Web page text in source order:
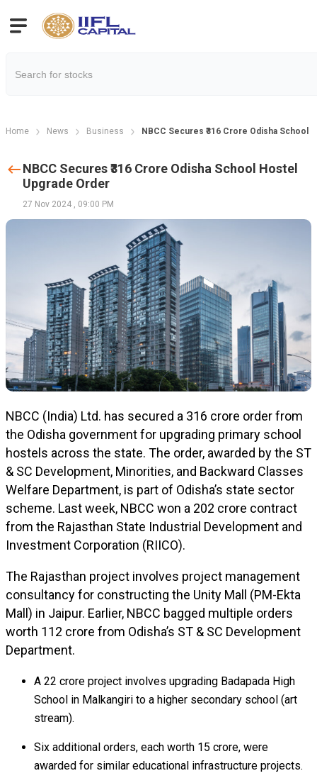
Home News Business NBCC Secures ₹316 Crore Odisha School
NBCC Secures ₹316 Crore Odisha School Hostel
Upgrade Order
27 Nov 2024 , 09:00 PM
NBCC (India) Ltd. has secured a ₹316 crore order from
the Odisha government for upgrading primary school
hostels across the state. The order, awarded by the ST
& SC Development, Minorities, and Backward Classes
Welfare Department, is part of Odisha’s state sector
scheme. Last week, NBCC won a ₹202 crore contract
from the Rajasthan State Industrial Development and
Investment Corporation (RIICO).
The Rajasthan project involves project management
consultancy for constructing the Unity Mall (PM-Ekta
Mall) in Jaipur. Earlier, NBCC bagged multiple orders
worth ₹112 crore from Odisha’s ST & SC Development
Department.
A ₹22 crore project involves upgrading Badapada High
School in Malkangiri to a higher secondary school (art
stream).
Six additional orders, each worth ₹15 crore, were
awarded for similar educational infrastructure projects.